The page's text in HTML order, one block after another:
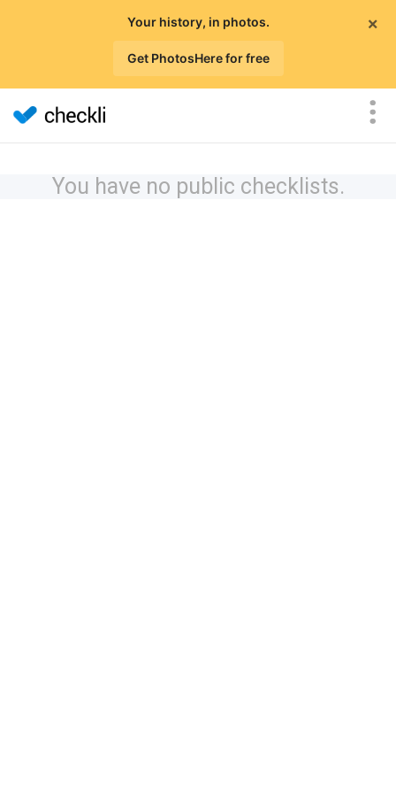
×
Your history, in photos.
Get PhotosHere for free
You have no public checklists.